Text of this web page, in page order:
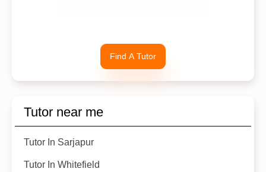
Find A Tutor
Tutor near me
Tutor In Sarjapur
Tutor In Whitefield